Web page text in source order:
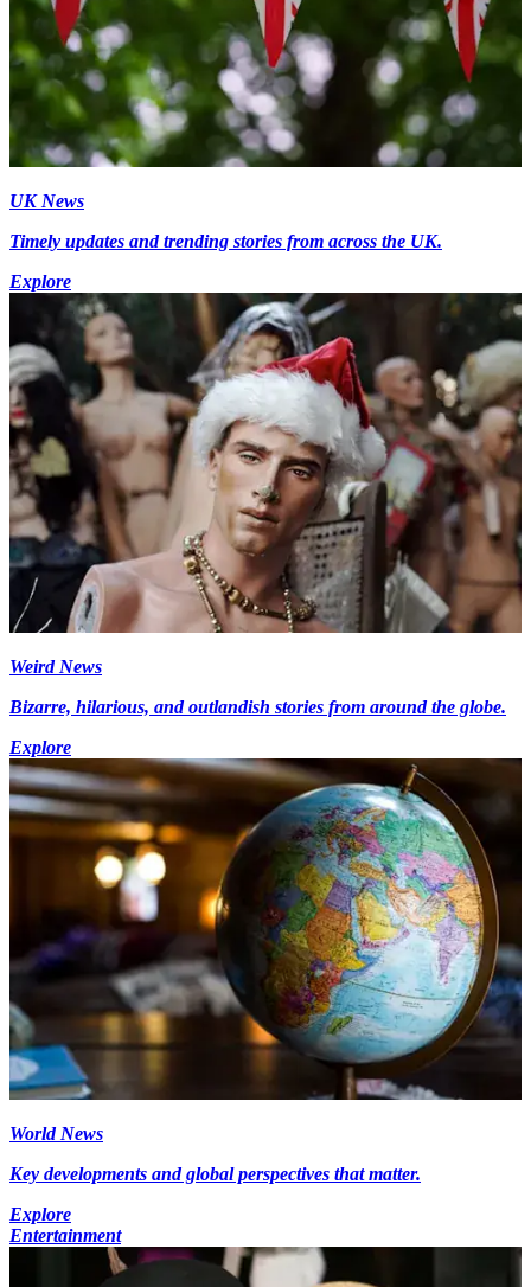
UK News
Timely updates and trending stories from across the UK.
Explore
Weird News
Bizarre, hilarious, and outlandish stories from around the globe.
Explore
World News
Key developments and global perspectives that matter.
Explore
Entertainment